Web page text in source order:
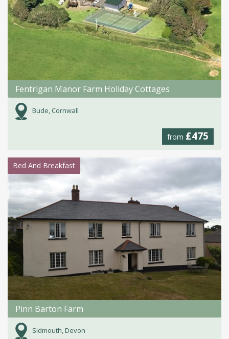
Fentrigan Manor Farm Holiday Cottages
Bude, Cornwall
from £475
Bed And Breakfast
Pinn Barton Farm
Sidmouth, Devon